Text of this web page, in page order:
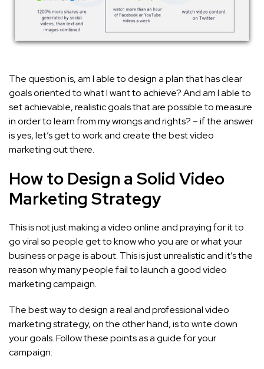
The question is, am I able to design a plan that has clear
goals oriented to what I want to achieve? And am I able to
set achievable, realistic goals that are possible to measure
in order to learn from my wrongs and rights? – if the answer
is yes, let’s get to work and create the best video
marketing out there.
How to Design a Solid Video
Marketing Strategy
This is not just making a video online and praying for it to
go viral so people get to know who you are or what your
business or page is about. This is just unrealistic and it’s the
reason why many people fail to launch a good video
marketing campaign.
The best way to design a real and professional video
marketing strategy, on the other hand, is to write down
your goals. Follow these points as a guide for your
campaign: